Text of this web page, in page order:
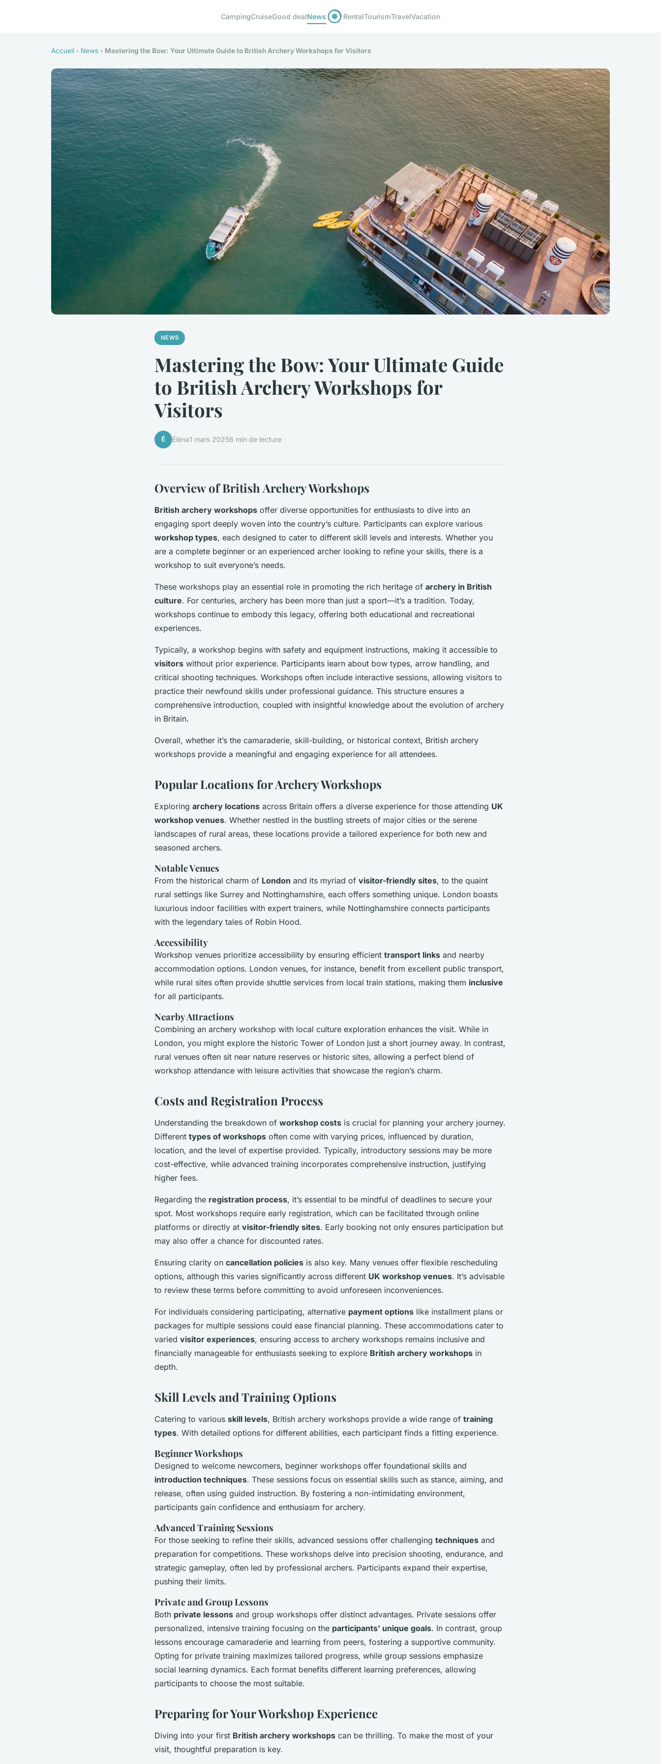
CampingCruiseGood dealNews RentalTourismTravelVacation
Accueil › News › Mastering the Bow: Your Ultimate Guide to British Archery Workshops for Visitors
NEWS
Mastering the Bow: Your Ultimate Guide
to British Archery Workshops for
Visitors
É Éléna1 mars 20256 min de lecture
Overview of British Archery Workshops
British archery workshops offer diverse opportunities for enthusiasts to dive into an
engaging sport deeply woven into the country’s culture. Participants can explore various
workshop types, each designed to cater to different skill levels and interests. Whether you
are a complete beginner or an experienced archer looking to refine your skills, there is a
workshop to suit everyone’s needs.
These workshops play an essential role in promoting the rich heritage of archery in British
culture. For centuries, archery has been more than just a sport—it’s a tradition. Today,
workshops continue to embody this legacy, offering both educational and recreational
experiences.
Typically, a workshop begins with safety and equipment instructions, making it accessible to
visitors without prior experience. Participants learn about bow types, arrow handling, and
critical shooting techniques. Workshops often include interactive sessions, allowing visitors to
practice their newfound skills under professional guidance. This structure ensures a
comprehensive introduction, coupled with insightful knowledge about the evolution of archery
in Britain.
Overall, whether it’s the camaraderie, skill-building, or historical context, British archery
workshops provide a meaningful and engaging experience for all attendees.
Popular Locations for Archery Workshops
Exploring archery locations across Britain offers a diverse experience for those attending UK
workshop venues. Whether nestled in the bustling streets of major cities or the serene
landscapes of rural areas, these locations provide a tailored experience for both new and
seasoned archers.
Notable Venues
From the historical charm of London and its myriad of visitor-friendly sites, to the quaint
rural settings like Surrey and Nottinghamshire, each offers something unique. London boasts
luxurious indoor facilities with expert trainers, while Nottinghamshire connects participants
with the legendary tales of Robin Hood.
Accessibility
Workshop venues prioritize accessibility by ensuring efficient transport links and nearby
accommodation options. London venues, for instance, benefit from excellent public transport,
while rural sites often provide shuttle services from local train stations, making them inclusive
for all participants.
Nearby Attractions
Combining an archery workshop with local culture exploration enhances the visit. While in
London, you might explore the historic Tower of London just a short journey away. In contrast,
rural venues often sit near nature reserves or historic sites, allowing a perfect blend of
workshop attendance with leisure activities that showcase the region’s charm.
Costs and Registration Process
Understanding the breakdown of workshop costs is crucial for planning your archery journey.
Different types of workshops often come with varying prices, influenced by duration,
location, and the level of expertise provided. Typically, introductory sessions may be more
cost-effective, while advanced training incorporates comprehensive instruction, justifying
higher fees.
Regarding the registration process, it’s essential to be mindful of deadlines to secure your
spot. Most workshops require early registration, which can be facilitated through online
platforms or directly at visitor-friendly sites. Early booking not only ensures participation but
may also offer a chance for discounted rates.
Ensuring clarity on cancellation policies is also key. Many venues offer flexible rescheduling
options, although this varies significantly across different UK workshop venues. It’s advisable
to review these terms before committing to avoid unforeseen inconveniences.
For individuals considering participating, alternative payment options like installment plans or
packages for multiple sessions could ease financial planning. These accommodations cater to
varied visitor experiences, ensuring access to archery workshops remains inclusive and
financially manageable for enthusiasts seeking to explore British archery workshops in
depth.
Skill Levels and Training Options
Catering to various skill levels, British archery workshops provide a wide range of training
types. With detailed options for different abilities, each participant finds a fitting experience.
Beginner Workshops
Designed to welcome newcomers, beginner workshops offer foundational skills and
introduction techniques. These sessions focus on essential skills such as stance, aiming, and
release, often using guided instruction. By fostering a non-intimidating environment,
participants gain confidence and enthusiasm for archery.
Advanced Training Sessions
For those seeking to refine their skills, advanced sessions offer challenging techniques and
preparation for competitions. These workshops delve into precision shooting, endurance, and
strategic gameplay, often led by professional archers. Participants expand their expertise,
pushing their limits.
Private and Group Lessons
Both private lessons and group workshops offer distinct advantages. Private sessions offer
personalized, intensive training focusing on the participants’ unique goals. In contrast, group
lessons encourage camaraderie and learning from peers, fostering a supportive community.
Opting for private training maximizes tailored progress, while group sessions emphasize
social learning dynamics. Each format benefits different learning preferences, allowing
participants to choose the most suitable.
Preparing for Your Workshop Experience
Diving into your first British archery workshops can be thrilling. To make the most of your
visit, thoughtful preparation is key.